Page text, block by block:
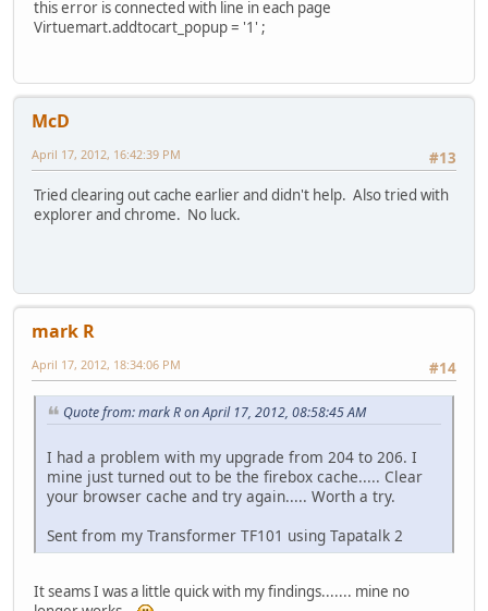
this error is connected with line in each page
Virtuemart.addtocart_popup = '1' ;
McD
#13
April 17, 2012, 16:42:39 PM
Tried clearing out cache earlier and didn't help. Also tried with
explorer and chrome. No luck.
mark R
#14
April 17, 2012, 18:34:06 PM
Quote from: mark R on April 17, 2012, 08:58:45 AM
I had a problem with my upgrade from 204 to 206. I
mine just turned out to be the firebox cache..... Clear
your browser cache and try again..... Worth a try.
Sent from my Transformer TF101 using Tapatalk 2
It seams I was a little quick with my findings....... mine no